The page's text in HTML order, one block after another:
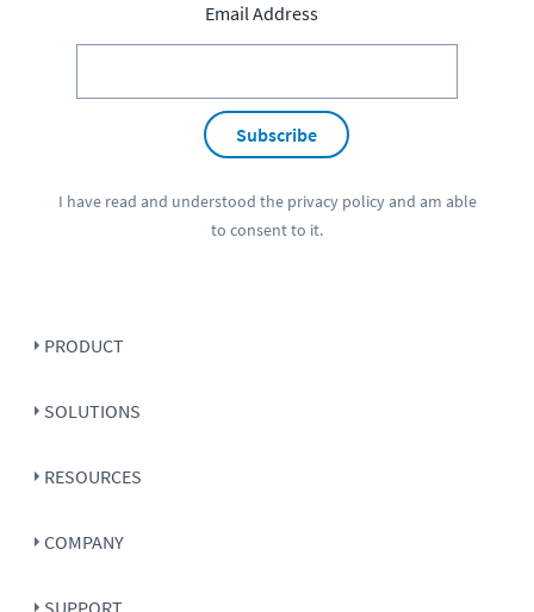
Email Address
Subscribe
I have read and understood the privacy policyand am able
to consent to it.
PRODUCT
SOLUTIONS
RESOURCES
COMPANY
SUPPORT